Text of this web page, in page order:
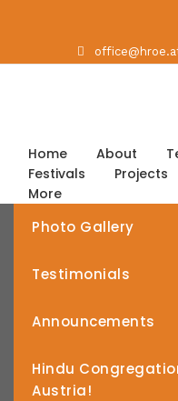
Home About
Festivals
Projects
More
Photo Gallery
Testimonials
Announcements
Hindu
Austria!
HINDU
RAM